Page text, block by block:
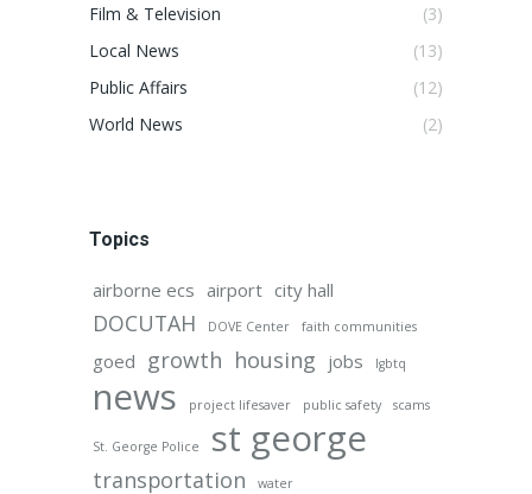
Film & Television
(3)
Local News
(13)
Public Affairs
(12)
World News
(2)
Topics
airborne ecs airport city hall
DOCUTAH DOVE Center faith communities
goed growth housing jobs lgbtq
news project lifesaver public safety scams
St. George Police st george
transportation water